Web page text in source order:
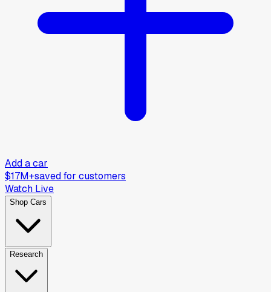
Add a car
$17M+saved for customers
Watch Live
Shop Cars
Research